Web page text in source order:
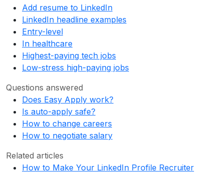
Add resume to LinkedIn
LinkedIn headline examples
Entry-level
In healthcare
Highest-paying tech jobs
Low-stress high-paying jobs
Questions answered
Does Easy Apply work?
Is auto-apply safe?
How to change careers
How to negotiate salary
Related articles
How to Make Your LinkedIn Profile Recruiter